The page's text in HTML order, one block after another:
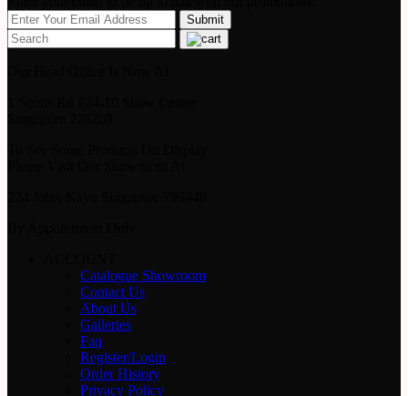
Catalogue Showroom
Contact Us
About Us
Galleries
Faq
Register/Login
Order History
Privacy Policy